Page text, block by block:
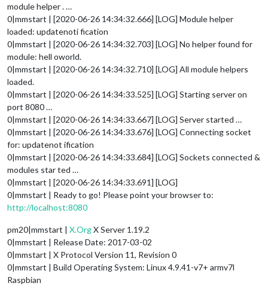
module helper . …
0|mmstart | [2020-06-26 14:34:32.666] [LOG] Module helper
loaded: updatenoti fication
0|mmstart | [2020-06-26 14:34:32.703] [LOG] No helper found for
module: hell oworld.
0|mmstart | [2020-06-26 14:34:32.710] [LOG] All module helpers
loaded.
0|mmstart | [2020-06-26 14:34:33.525] [LOG] Starting server on
port 8080 …
0|mmstart | [2020-06-26 14:34:33.667] [LOG] Server started …
0|mmstart | [2020-06-26 14:34:33.676] [LOG] Connecting socket
for: updatenot ification
0|mmstart | [2020-06-26 14:34:33.684] [LOG] Sockets connected &
modules star ted …
0|mmstart | [2020-06-26 14:34:33.691] [LOG]
0|mmstart | Ready to go! Please point your browser to:
http://localhost:8080
pm20|mmstart | X.OrgX Server 1.19.2
0|mmstart | Release Date: 2017-03-02
0|mmstart | X Protocol Version 11, Revision 0
0|mmstart | Build Operating System: Linux 4.9.41-v7+ armv7l
Raspbian